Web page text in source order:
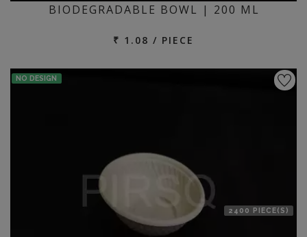
BIODEGRADABLE BOWL | 200 ML
₹ 1.08 / PIECE
NO DESIGN
2400 PIECE(S)